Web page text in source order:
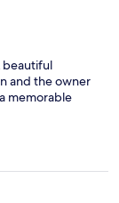
beautiful
and the owner
memorable